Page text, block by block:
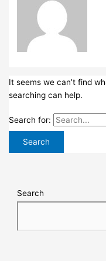
It seems we can’t find
searching can help.
Search for:
Search